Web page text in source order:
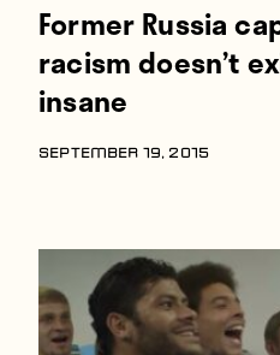
Former Russia
racism doesn’t
insane
SEPTEMBER 19, 2015